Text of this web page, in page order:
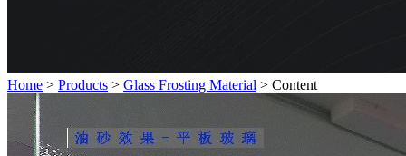
Home > Products > Glass Frosting Material > Content